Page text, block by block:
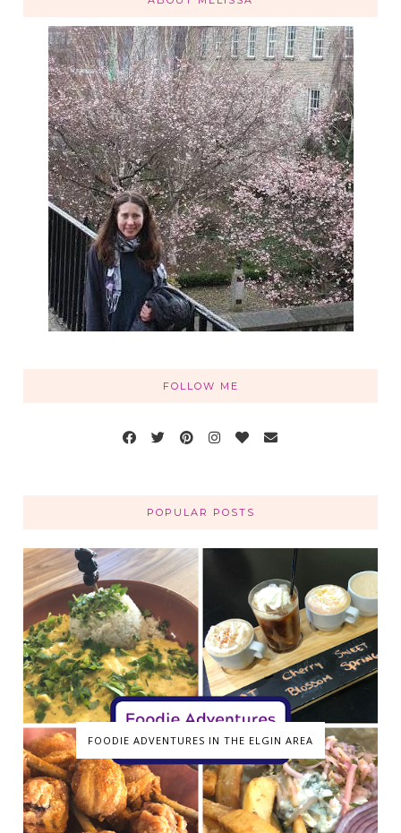
FOLLOW ME
POPULAR POSTS
FOODIE ADVENTURES IN THE ELGIN AREA